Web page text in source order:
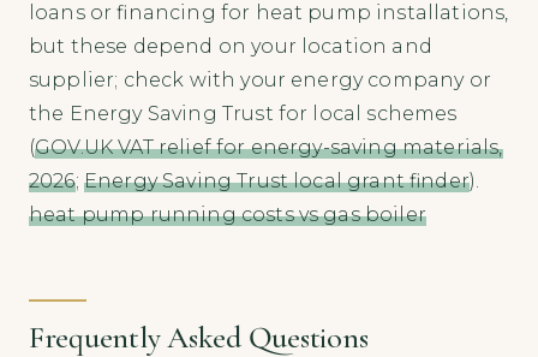
loans or financing for heat pump installations,
but these depend on your location and
supplier; check with your energy company or
the Energy Saving Trust for local schemes
(GOV.UK VAT relief for energy-saving materials,
2026; Energy Saving Trust local grant finder).
heat pump running costs vs gas boiler
Frequently Asked Questions